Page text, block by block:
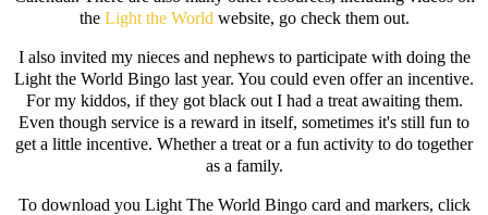
the Light the World website, go check them out.
I also invited my nieces and nephews to participate with doing the
Light the World Bingo last year. You could even offer an incentive.
For my kiddos, if they got black out I had a treat awaiting them.
Even though service is a reward in itself, sometimes it's still fun to
get a little incentive. Whether a treat or a fun activity to do together
as a family.
To download you Light The World Bingo card and markers, click